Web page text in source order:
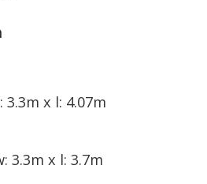
3.3m x l: 4.07m
3.3m x l: 3.7m